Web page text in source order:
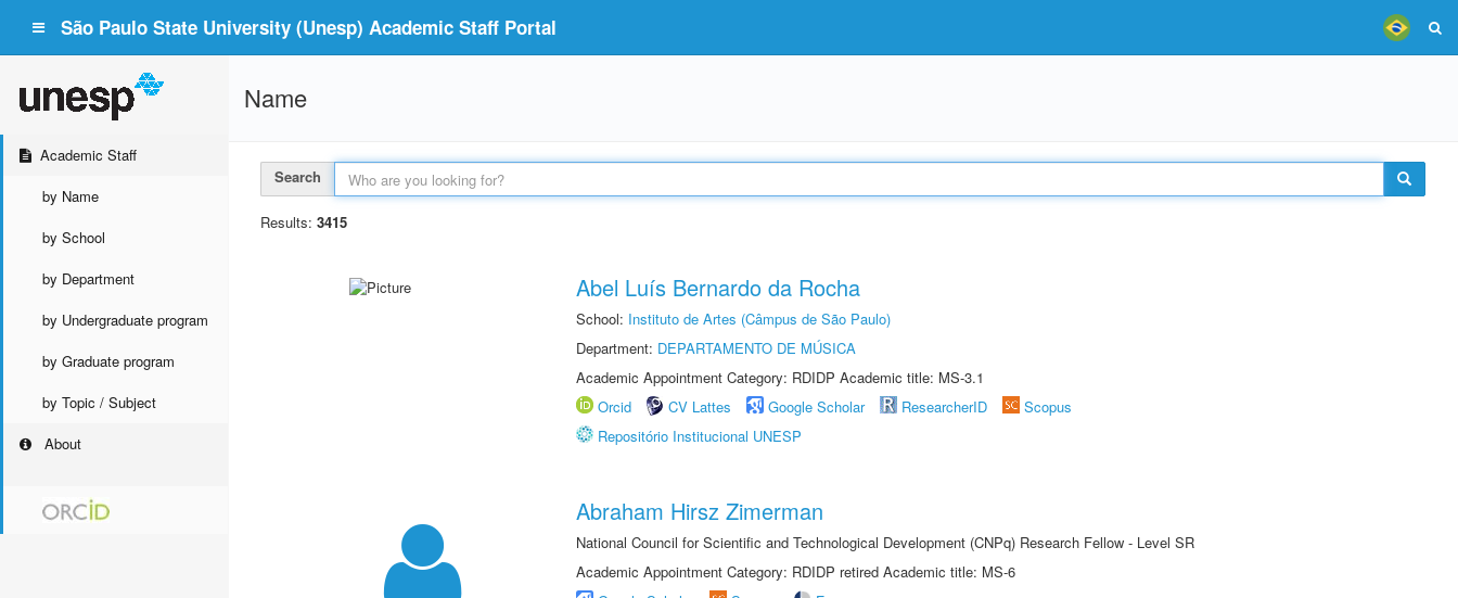
São Paulo State University (Unesp) Academic Staff Portal
Academic Staff
by Name
by School
by Department
by Undergraduate program
by Graduate program
by Topic / Subject
About
Name
Search
Results: 3415
Abel Luís Bernardo da Rocha
School: Instituto de Artes (Câmpus de São Paulo)
Department: DEPARTAMENTO DE MÚSICA
Academic Appointment Category: RDIDP Academic title: MS-3.1
Orcid
CV Lattes Google Scholar ResearcherID
Scopus
Repositório Institucional UNESP
Abraham Hirsz Zimerman
National Council for Scientific and Technological Development (CNPq) Research Fellow - Level SR
Academic Appointment Category: RDIDP retired Academic title: MS-6